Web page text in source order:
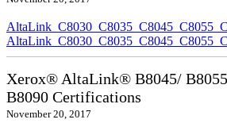
Xerox® AltaLink® B8045/
B8090 Certifications
November 20, 2017